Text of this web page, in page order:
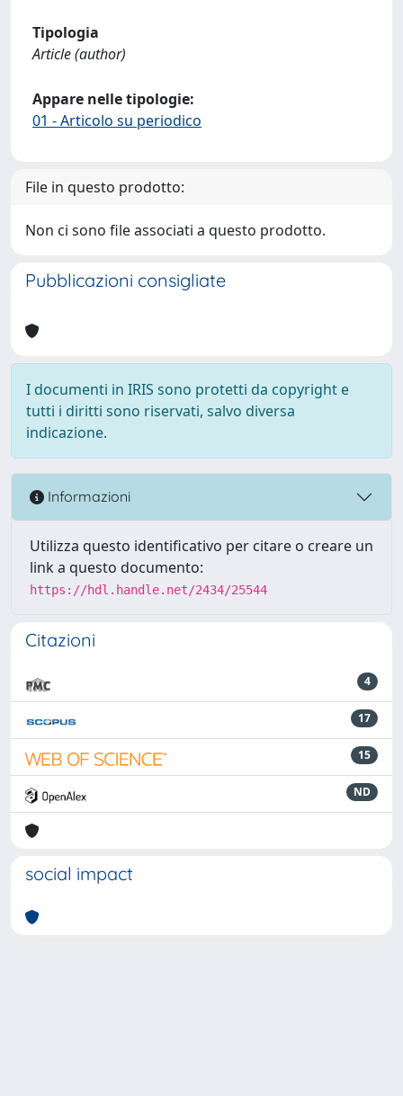
Tipologia
Article (author)
Appare nelle tipologie:
01 - Articolo su periodico
File in questo prodotto:
Non ci sono file associati a questo prodotto.
Pubblicazioni consigliate
I documenti in IRIS sono protetti da copyright e
tutti i diritti sono riservati, salvo diversa
indicazione.
Informazioni
Utilizza questo identificativo per citare o creare un
link a questo documento:
https://hdl.handle.net/2434/25544
Citazioni
4
17
15
ND
social impact